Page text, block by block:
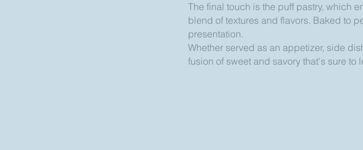
The final touch is the puff pastry, which
blend of textures and flavors. Baked to
presentation.
Whether served as an appetizer, side
fusion of sweet and savory that's sure to